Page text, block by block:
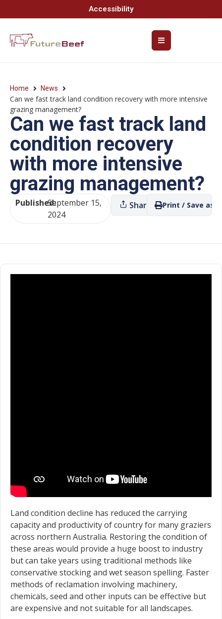
Accessibility
Home News
Can we fast track land condition recovery with more intensive
grazing management?
Can we fast track land
condition recovery
with more intensive
grazing management?
Published:September 15,
2024
Share Print / Save as
Land condition decline has reduced the carrying
capacity and productivity of country for many graziers
across northern Australia. Restoring the condition of
these areas would provide a huge boost to industry
but can take years using traditional methods like
conservative stocking and wet season spelling. Faster
methods of reclamation involving machinery,
chemicals, seed and other inputs can be effective but
are expensive and not suitable for all landscapes.